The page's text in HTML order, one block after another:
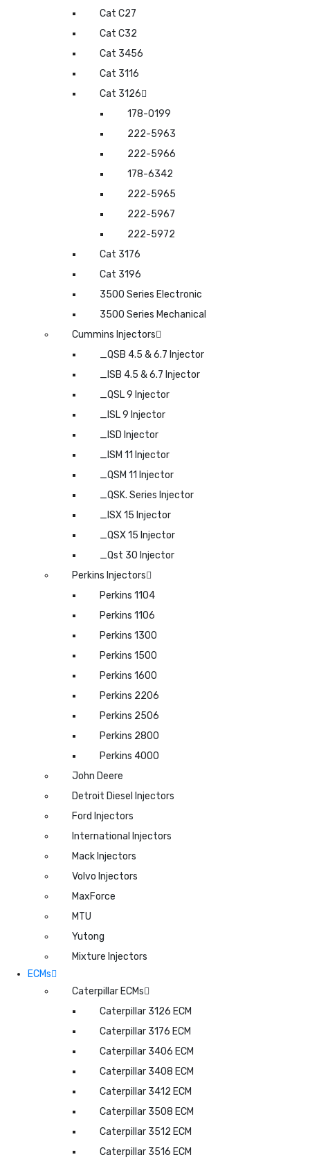
Cat C27
Cat C32
Cat 3456
Cat 3116
Cat 3126
178-0199
222-5963
222-5966
178-6342
222-5965
222-5967
222-5972
Cat 3176
Cat 3196
3500 Series Electronic
3500 Series Mechanical
Cummins Injectors
_QSB 4.5 & 6.7 Injector
_ISB 4.5 & 6.7 Injector
_QSL 9 Injector
_ISL 9 Injector
_ISD Injector
_ISM 11 Injector
_QSM 11 Injector
_QSK. Series Injector
_ISX 15 Injector
_QSX 15 Injector
_Qst 30 Injector
Perkins Injectors
Perkins 1104
Perkins 1106
Perkins 1300
Perkins 1500
Perkins 1600
Perkins 2206
Perkins 2506
Perkins 2800
Perkins 4000
John Deere
Detroit Diesel Injectors
Ford Injectors
International Injectors
Mack Injectors
Volvo Injectors
MaxForce
MTU
Yutong
Mixture Injectors
ECMs
Caterpillar ECMs
Caterpillar 3126 ECM
Caterpillar 3176 ECM
Caterpillar 3406 ECM
Caterpillar 3408 ECM
Caterpillar 3412 ECM
Caterpillar 3508 ECM
Caterpillar 3512 ECM
Caterpillar 3516 ECM